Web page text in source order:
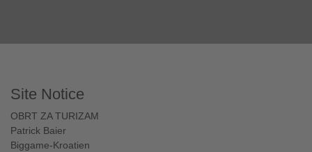
Site Notice
OBRT ZA TURIZAM
Patrick Baier
Biggame-Kroatien